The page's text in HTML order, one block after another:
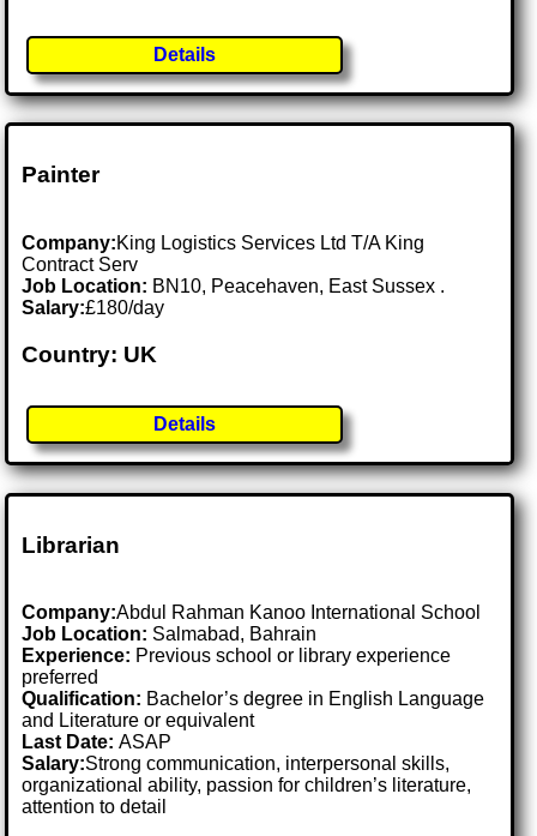
Details
Painter
Company:King Logistics Services Ltd T/A King
Contract Serv
Job Location: BN10, Peacehaven, East Sussex .
Salary:£180/day
Country: UK
Details
Librarian
Company:Abdul Rahman Kanoo International School
Job Location: Salmabad, Bahrain
Experience: Previous school or library experience
preferred
Qualification: Bachelor’s degree in English Language
and Literature or equivalent
Last Date:ASAP
Salary:Strong communication, interpersonal skills,
organizational ability, passion for children’s literature,
attention to detail